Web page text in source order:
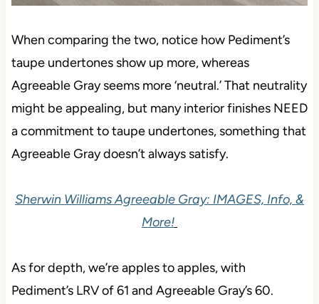
When comparing the two, notice how Pediment’s
taupe undertones show up more, whereas
Agreeable Gray seems more ‘neutral.’ That neutrality
might be appealing, but many interior finishes NEED
a commitment to taupe undertones, something that
Agreeable Gray doesn’t always satisfy.
Sherwin Williams Agreeable Gray: IMAGES, Info, &
More!
As for depth, we’re apples to apples, with
Pediment’s LRV of 61 and Agreeable Gray’s 60.